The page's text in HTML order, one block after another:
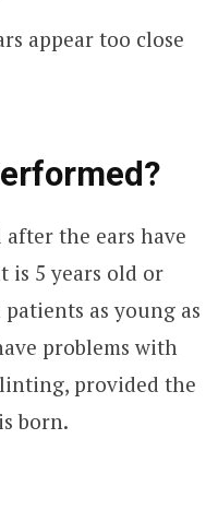
appear too close
the ears have
is 5 years old or
as young as
problems with
provided the
born.